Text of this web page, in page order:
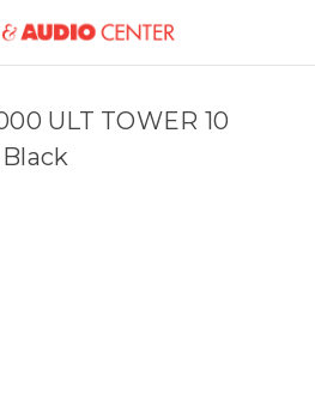
ULT TOWER 10